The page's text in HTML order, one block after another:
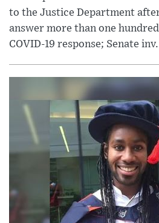
to the Justice Department
answer more than one
COVID-19 response; Senate